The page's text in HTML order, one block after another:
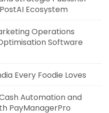
Ecosystem
Operations
Software
Every Foodie Loves
Automation and
PayManagerPro